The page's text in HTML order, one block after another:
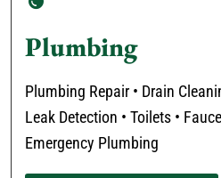
Plumbing
Plumbing Repair • Drain
Leak Detection • Toilets •
Emergency Plumbing